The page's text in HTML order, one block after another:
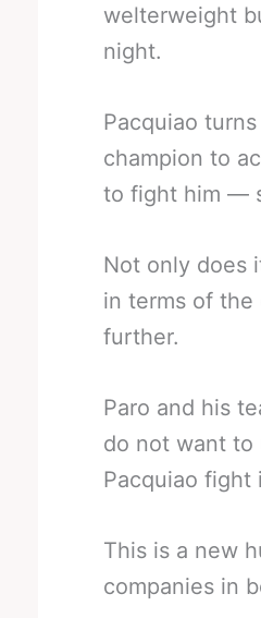
welterweight
night.
Pacquiao
champion to
to fight him —
Not only does
in terms of the
further.
Paro and his
do not want
Pacquiao fight
This is a new
companies in